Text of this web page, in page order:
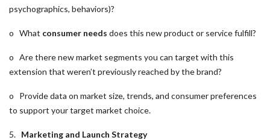
psychographics, behaviors)?
o What consumer needs does this new product or service fulfill?
o Are there new market segments you can target with this
extension that weren’t previously reached by the brand?
o Provide data on market size, trends, and consumer preferences
to support your target market choice.
5. Marketing and Launch Strategy